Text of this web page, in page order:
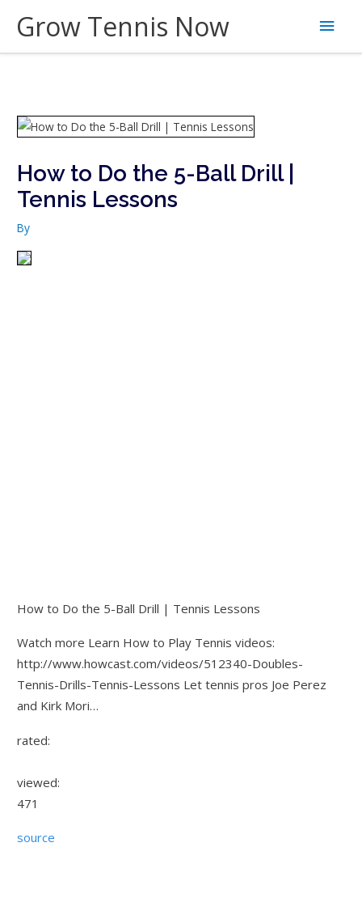
content
Grow Tennis Now
Main
How to Do the 5-Ball Drill |
Tennis Lessons
By
How to Do the 5-Ball Drill | Tennis Lessons
Watch more Learn How to Play Tennis videos:
http://www.howcast.com/videos/512340-Doubles-
Tennis-Drills-Tennis-Lessons Let tennis pros Joe Perez
and Kirk Mori…
rated:
viewed:
471
source